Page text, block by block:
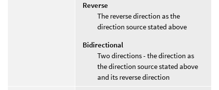
Reverse
The reverse direction as the
direction source stated above
Bidirectional
Two directions - the direction as
the direction source stated above
and its reverse direction